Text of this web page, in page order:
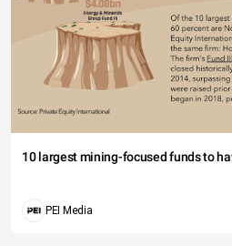
10 largest mining-focused funds to
PEI Media